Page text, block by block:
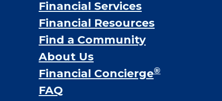
Financial Services